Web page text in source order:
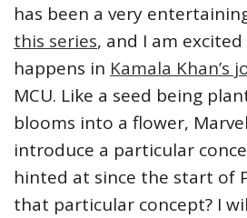
has been a very
this series, and I am
happens in Kamala Khan’s
MCU. Like a seed being
blooms into a flower,
introduce a particular
hinted at since the start of
that particular concept? I